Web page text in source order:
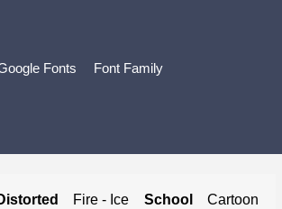
Fonts Font Family
Fire - Ice School Cartoon